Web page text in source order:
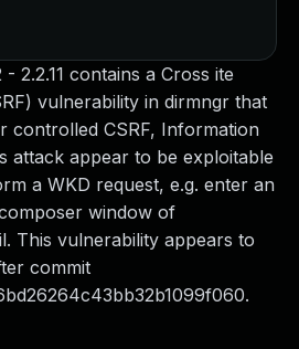
- 2.2.11 contains a Cross ite
vulnerability in dirmngr that
controlled CSRF, Information
attack appear to be exploitable
a WKD request, e.g. enter an
window of
This vulnerability appears to
commit